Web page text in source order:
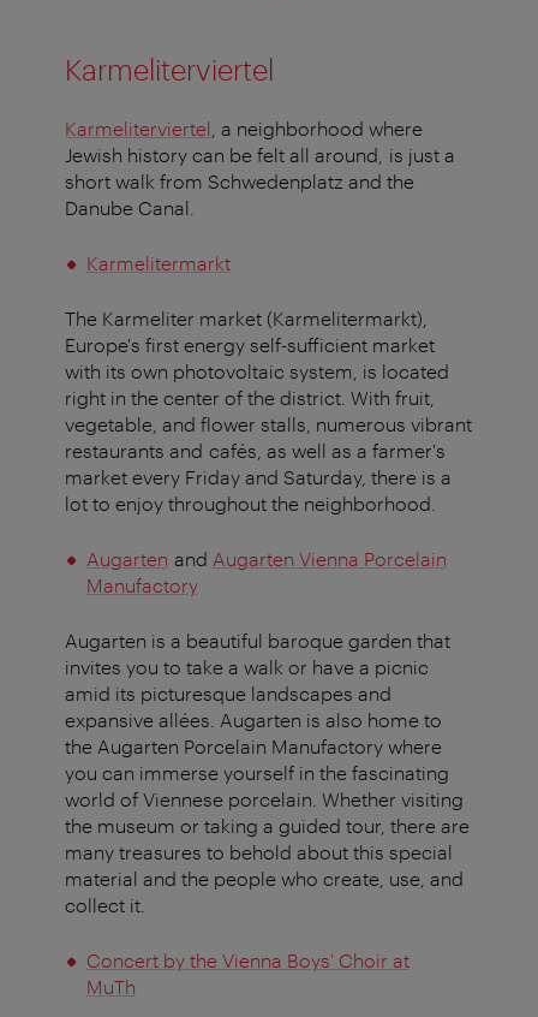
Karmeliterviertel
Karmeliterviertel , a neighborhood where
Jewish history can be felt all around, is just a
short walk from Schwedenplatz and the
Danube Canal.
Karmelitermarkt
The Karmeliter market (Karmelitermarkt),
Europe's first energy self-sufficient market
with its own photovoltaic system, is located
right in the center of the district. With fruit,
vegetable, and flower stalls, numerous vibrant
restaurants and cafés, as well as a farmer's
market every Friday and Saturday, there is a
lot to enjoy throughout the neighborhood.
Augarten and Augarten Vienna Porcelain
Manufactory
Augarten is a beautiful baroque garden that
invites you to take a walk or have a picnic
amid its picturesque landscapes and
expansive allées. Augarten is also home to
the Augarten Porcelain Manufactory where
you can immerse yourself in the fascinating
world of Viennese porcelain. Whether visiting
the museum or taking a guided tour, there are
many treasures to behold about this special
material and the people who create, use, and
collect it.
Concert by the Vienna Boys' Choir at
MuTh